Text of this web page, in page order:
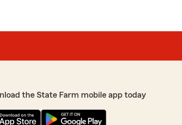
the State Farm mobile app today